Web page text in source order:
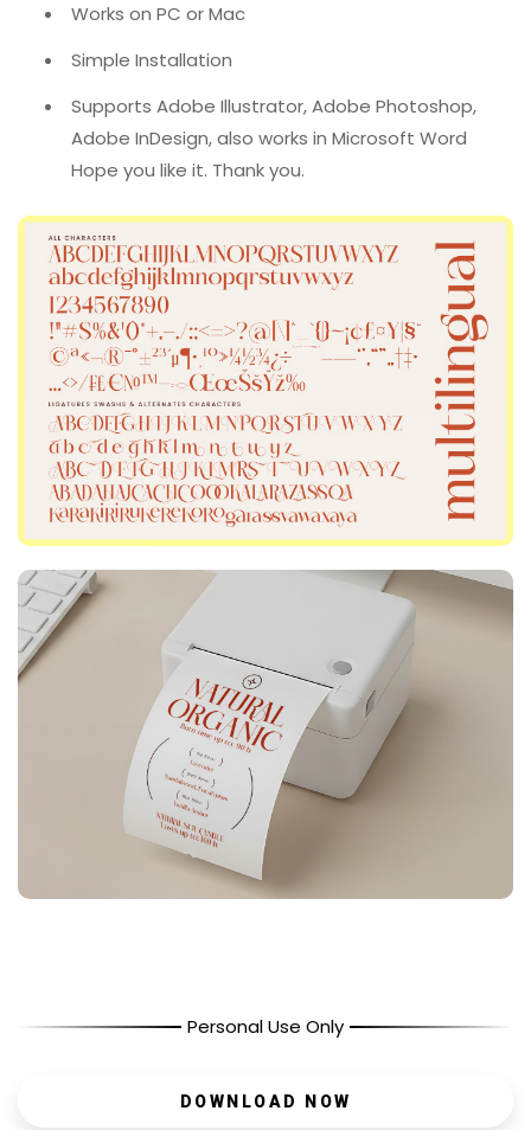
Works on PC or Mac
Simple Installation
Supports Adobe Illustrator, Adobe Photoshop,
Adobe InDesign, also works in Microsoft Word
Hope you like it. Thank you.
Personal Use Only
DOWNLOAD NOW